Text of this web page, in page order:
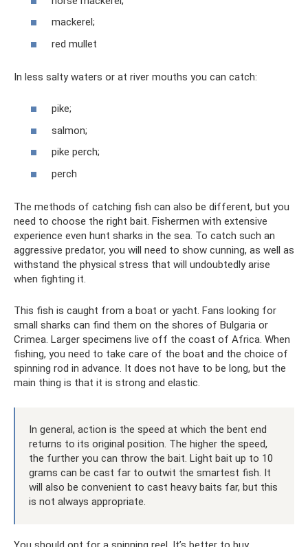
mackerel;
red mullet
In less salty waters or at river mouths you can catch:
pike;
salmon;
pike perch;
perch
The methods of catching fish can also be different, but you
need to choose the right bait. Fishermen with extensive
experience even hunt sharks in the sea. To catch such an
aggressive predator, you will need to show cunning, as well as
withstand the physical stress that will undoubtedly arise
when fighting it.
This fish is caught from a boat or yacht. Fans looking for
small sharks can find them on the shores of Bulgaria or
Crimea. Larger specimens live off the coast of Africa. When
fishing, you need to take care of the boat and the choice of
spinning rod in advance. It does not have to be long, but the
main thing is that it is strong and elastic.
In general, action is the speed at which the bent end
returns to its original position. The higher the speed,
the further you can throw the bait. Light bait up to 10
grams can be cast far to outwit the smartest fish. It
will also be convenient to cast heavy baits far, but this
is not always appropriate.